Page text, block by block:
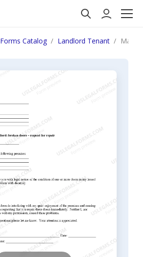
Forms Catalog Landlord Tenant